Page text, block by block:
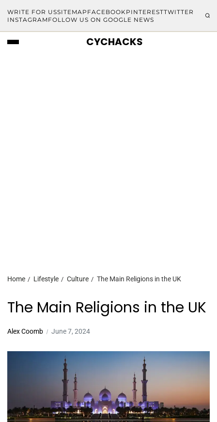
WRITE FOR USSITEMAP FACEBOOKPINTERESTTWITTER
INSTAGRAM FOLLOW US ON GOOGLE NEWS
CYCHACKS
Home Lifestyle Culture The Main Religions in the UK
The Main Religions in the UK
Alex Coomb June 7, 2024